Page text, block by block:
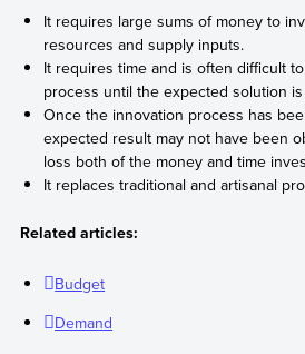
It requires large sums of money to
resources and supply inputs.
It requires time and is often difficult
process until the expected solution
Once the innovation process has
expected result may not have been
loss both of the money and time
It replaces traditional and artisanal
Related articles:
Budget
Demand